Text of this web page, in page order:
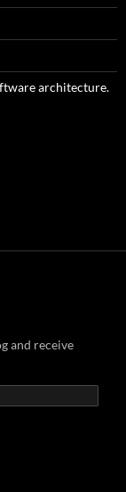
architecture.
and receive